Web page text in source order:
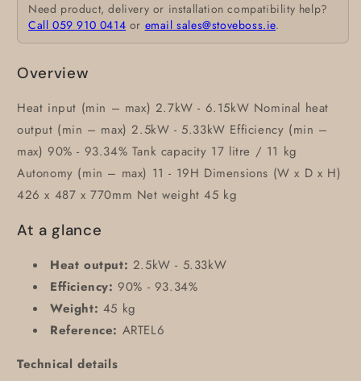
Need product, delivery or installation compatibility help?
Call 059 910 0414 or email sales@stoveboss.ie.
Overview
Heat input (min – max) 2.7kW - 6.15kW Nominal heat
output (min – max) 2.5kW - 5.33kW Efficiency (min –
max) 90% - 93.34% Tank capacity 17 litre / 11 kg
Autonomy (min – max) 11 - 19H Dimensions (W x D x H)
426 x 487 x 770mm Net weight 45 kg
At a glance
Heat output: 2.5kW - 5.33kW
Efficiency: 90% - 93.34%
Weight: 45 kg
Reference: ARTEL6
Technical details